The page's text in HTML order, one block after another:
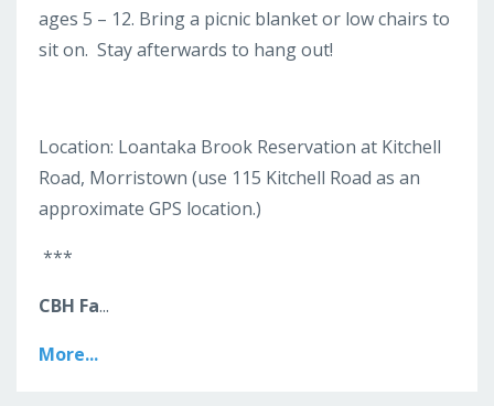
ages 5 – 12. Bring a picnic blanket or low chairs to
sit on. Stay afterwards to hang out!
Location: Loantaka Brook Reservation at Kitchell
Road, Morristown (use 115 Kitchell Road as an
approximate GPS location.)
***
CBH Fa...
More...